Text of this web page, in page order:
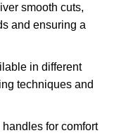
smooth cuts,
and ensuring a
in different
techniques and
for comfort